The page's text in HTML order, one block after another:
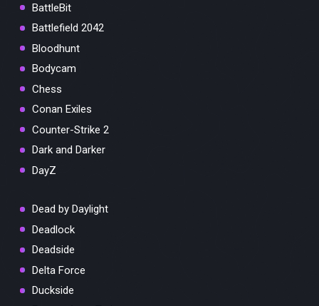
BattleBit
Battlefield 2042
Bloodhunt
Bodycam
Chess
Conan Exiles
Counter-Strike 2
Dark and Darker
DayZ
Dead by Daylight
Deadlock
Deadside
Delta Force
Duckside